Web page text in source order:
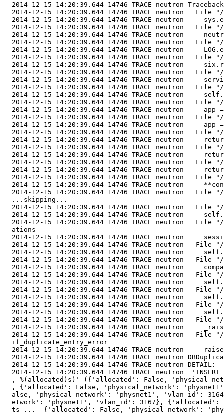
2014-12-15 14:20:39.644 14746 TRACE neutron
2014-12-15 14:20:39.644 14746 TRACE neutron   File
2014-12-15 14:20:39.644 14746 TRACE neutron
2014-12-15 14:20:39.644 14746 TRACE neutron   File
2014-12-15 14:20:39.644 14746 TRACE neutron
2014-12-15 14:20:39.644 14746 TRACE neutron   File
2014-12-15 14:20:39.644 14746 TRACE neutron
2014-12-15 14:20:39.644 14746 TRACE neutron   File
2014-12-15 14:20:39.644 14746 TRACE neutron
2014-12-15 14:20:39.644 14746 TRACE neutron   File
2014-12-15 14:20:39.644 14746 TRACE neutron
2014-12-15 14:20:39.644 14746 TRACE neutron   File
2014-12-15 14:20:39.644 14746 TRACE neutron
2014-12-15 14:20:39.644 14746 TRACE neutron   File
2014-12-15 14:20:39.644 14746 TRACE neutron     app
2014-12-15 14:20:39.644 14746 TRACE neutron   File
2014-12-15 14:20:39.644 14746 TRACE neutron     app
2014-12-15 14:20:39.644 14746 TRACE neutron   File
2014-12-15 14:20:39.644 14746 TRACE neutron
2014-12-15 14:20:39.644 14746 TRACE neutron   File
2014-12-15 14:20:39.644 14746 TRACE neutron
2014-12-15 14:20:39.644 14746 TRACE neutron   File
2014-12-15 14:20:39.644 14746 TRACE neutron
2014-12-15 14:20:39.644 14746 TRACE neutron   File
2014-12-15 14:20:39.644 14746 TRACE neutron
2014-12-15 14:20:39.644 14746 TRACE neutron   File
  ...skipping...
2014-12-15 14:20:39.644 14746 TRACE neutron   File
2014-12-15 14:20:39.644 14746 TRACE neutron
2014-12-15 14:20:39.644 14746 TRACE neutron   File
  ations
2014-12-15 14:20:39.644 14746 TRACE neutron
2014-12-15 14:20:39.644 14746 TRACE neutron   File
2014-12-15 14:20:39.644 14746 TRACE neutron
2014-12-15 14:20:39.644 14746 TRACE neutron   File
2014-12-15 14:20:39.644 14746 TRACE neutron
2014-12-15 14:20:39.644 14746 TRACE neutron   File
2014-12-15 14:20:39.644 14746 TRACE neutron
2014-12-15 14:20:39.644 14746 TRACE neutron   File
2014-12-15 14:20:39.644 14746 TRACE neutron
2014-12-15 14:20:39.644 14746 TRACE neutron   File
2014-12-15 14:20:39.644 14746 TRACE neutron
2014-12-15 14:20:39.644 14746 TRACE neutron   File
2014-12-15 14:20:39.644 14746 TRACE neutron
2014-12-15 14:20:39.644 14746 TRACE neutron   File
  if_duplicate_entry_error
2014-12-15 14:20:39.644 14746 TRACE neutron
2014-12-15 14:20:39.644 14746 TRACE neutron
2014-12-15 14:20:39.644 14746 TRACE neutron DETAIL:
2014-12-15 14:20:39.644 14746 TRACE neutron
, %(allocated)s)' ({'allocated': False,
, {'allocated': False, 'physical_network':
alse, 'physical_network': 'physnet1', 'vlan_id':
etwork': 'physnet1', 'vlan_id': 3167},
ts ...  {'allocated': False, 'physical_network':